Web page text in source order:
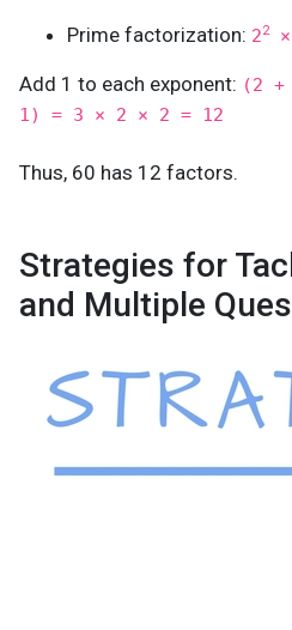
Prime factorization: 22×
Add 1 to each exponent: (2
1) = 3 × 2 × 2 = 12
Thus, 60 has 12 factors.
Strategies for
and Multiple